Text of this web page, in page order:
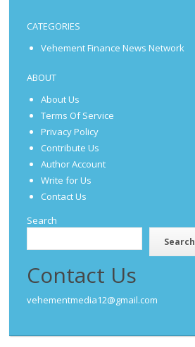
CATEGORIES
Vehement Finance News Network
ABOUT
About Us
Terms Of Service
Privacy Policy
Contribute Us
Author Account
Write for Us
Contact Us
Search
Search
Contact Us
vehementmedia12@gmail.com